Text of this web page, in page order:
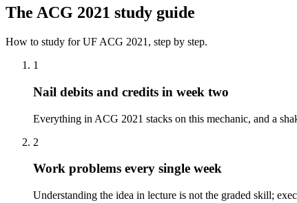
The ACG 2021 study guide
How to study forUF ACG 2021 , step by step.
1
Nail debits and credits in week two
Everything in ACG 2021 stacks on this mechanic, and a
2
Work problems every single week
Understanding the idea in lecture is not the graded skill;